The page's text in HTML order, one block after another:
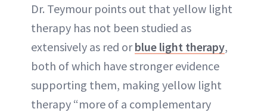
Dr. Teymour points out that yellow light
therapy has not been studied as
extensively as red orblue light therapy,
both of which have stronger evidence
supporting them, making yellow light
therapy “more of a complementary